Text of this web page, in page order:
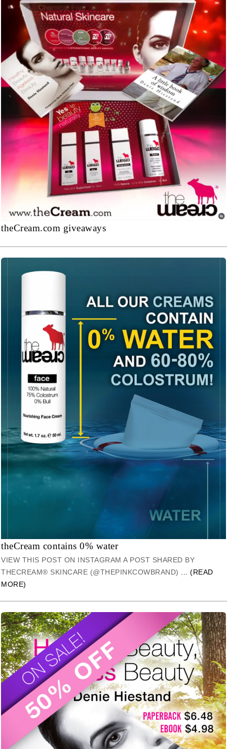
theCream.com giveaways
theCream contains 0% water
VIEW THIS POST ON INSTAGRAM A POST SHARED BY
THECREAM® SKINCARE (@THEPINKCOWBRAND)
... (READ
MORE)